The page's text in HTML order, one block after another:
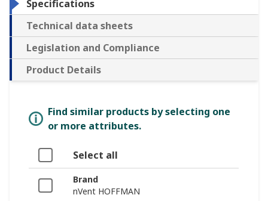
Specifications
Technical data sheets
Legislation and Compliance
Product Details
Find similar products by selecting one
or more attributes.
Select all
Brand
nVent HOFFMAN